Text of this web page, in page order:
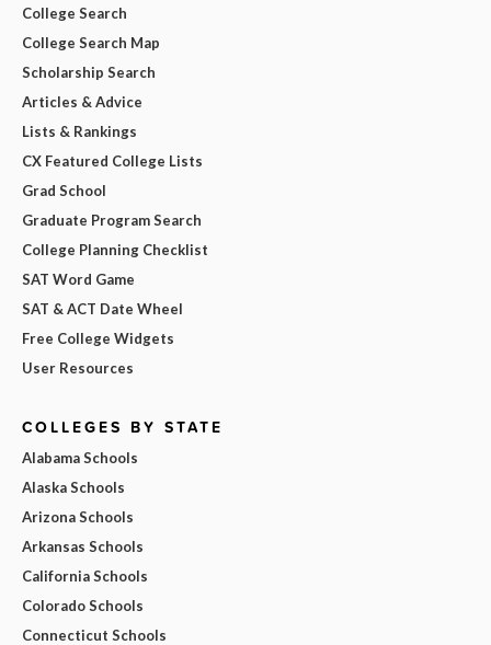
College Search
College Search Map
Scholarship Search
Articles & Advice
Lists & Rankings
CX Featured College Lists
Grad School
Graduate Program Search
College Planning Checklist
SAT Word Game
SAT & ACT Date Wheel
Free College Widgets
User Resources
COLLEGES BY STATE
Alabama Schools
Alaska Schools
Arizona Schools
Arkansas Schools
California Schools
Colorado Schools
Connecticut Schools